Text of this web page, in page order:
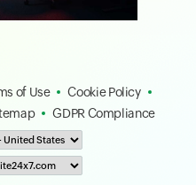
of Use
Cookie Policy
GDPR Compliance